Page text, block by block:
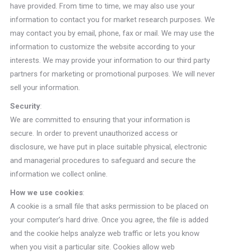
have provided. From time to time, we may also use your
information to contact you for market research purposes. We
may contact you by email, phone, fax or mail. We may use the
information to customize the website according to your
interests. We may provide your information to our third party
partners for marketing or promotional purposes. We will never
sell your information.
Security:
We are committed to ensuring that your information is
secure. In order to prevent unauthorized access or
disclosure, we have put in place suitable physical, electronic
and managerial procedures to safeguard and secure the
information we collect online.
How we use cookies:
A cookie is a small file that asks permission to be placed on
your computer’s hard drive. Once you agree, the file is added
and the cookie helps analyze web traffic or lets you know
when you visit a particular site. Cookies allow web